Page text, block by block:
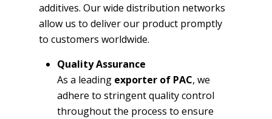
additives. Our wide distribution networks
allow us to deliver our product promptly
to customers worldwide.
Quality Assurance
As a leading exporter of PAC, we
adhere to stringent quality control
throughout the process to ensure